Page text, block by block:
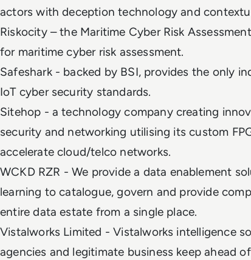
actors with deception technology and
Riskocity – the Maritime Cyber Risk
for maritime cyber risk assessment.
Safeshark - backed by BSI, provides the only
IoT cyber security standards.
Sitehop - a technology company creating
security and networking utilising its custom
accelerate cloud/telco networks.
WCKD RZR - We provide a data enablement
learning to catalogue, govern and provide
entire data estate from a single place.
Vistalworks Limited - Vistalworks intelligence
agencies and legitimate business keep ahead